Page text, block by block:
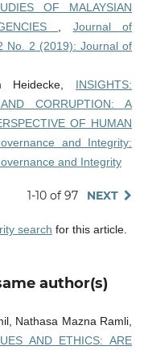
OF MALAYSIAN
Journal of
No. 2 (2019): Journal of
Heidecke, INSIGHTS:
CORRUPTION: A
OF HUMAN
and Integrity:
and Integrity
1-10 of 97 NEXT
search for this article.
author(s)
Nathasa Mazna Ramli,
AND ETHICS: ARE